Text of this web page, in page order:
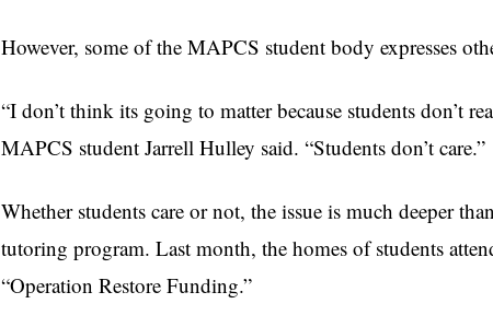
However, some of the MAPCS student body expresses
“I don’t think its going to matter because students don’t
MAPCS student Jarrell Hulley said. “Students don’t care.”
Whether students care or not, the issue is much deeper
tutoring program. Last month, the homes of students
“Operation Restore Funding.”